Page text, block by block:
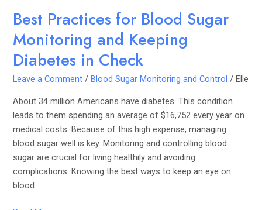
Best Practices for Blood Sugar
Monitoring and Keeping
Diabetes in Check
Leave a Comment /Blood Sugar Monitoring and Control /Elle
About 34 million Americans have diabetes. This condition
leads to them spending an average of $16,752 every year on
medical costs. Because of this high expense, managing
blood sugar well is key. Monitoring and controlling blood
sugar are crucial for living healthily and avoiding
complications. Knowing the best ways to keep an eye on
blood